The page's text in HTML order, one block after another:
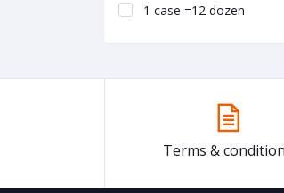
1 case =12 dozen
Terms &